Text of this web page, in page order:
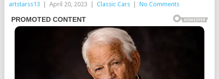
artstarss13 April 20, 2023 Classic Cars No Comments